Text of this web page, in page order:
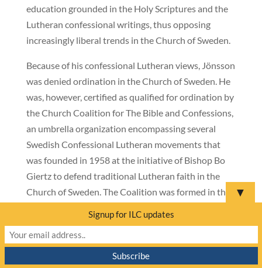
education grounded in the Holy Scriptures and the
Lutheran confessional writings, thus opposing
increasingly liberal trends in the Church of Sweden.
Because of his confessional Lutheran views, Jönsson
was denied ordination in the Church of Sweden. He
was, however, certified as qualified for ordination by
the Church Coalition for The Bible and Confessions,
an umbrella organization encompassing several
Swedish Confessional Lutheran movements that
was founded in 1958 at the initiative of Bishop Bo
Giertz to defend traditional Lutheran faith in the
Church of Sweden. The Coalition was formed in the
which its members viewed as clearly contradicting
Scripture.
Bishop Jönsson is also an associate member of the
▼
Signup for ILC updates